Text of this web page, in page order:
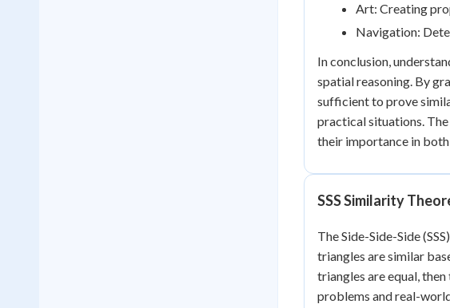
Art: Creating
Navigation:
In conclusion,
spatial reasoning. By
sufficient to prove
practical situations.
their importance in
SSS Similarity
The Side-Side-Side
triangles are similar
triangles are equal,
problems and real-